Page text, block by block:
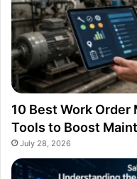
10 Best Work
Tools to Boost
July 28, 2026